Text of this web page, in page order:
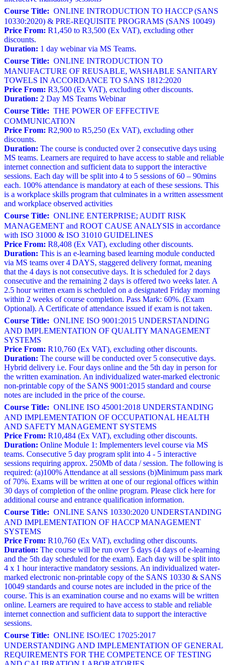
Course Title: ONLINE INTRODUCTION TO HACCP (SANS
10330:2020) & PRE-REQUISITE PROGRAMS (SANS 10049)
Price From: R1,450 to R3,500 (Ex VAT), excluding other
discounts.
Duration: 1 day webinar via MS Teams.
Course Title: ONLINE INTRODUCTION TO
MANUFACTURE OF REUSABLE, WASHABLE SANITARY
TOWELS IN ACCORDANCE TO SANS 1812:2020
Price From: R3,500 (Ex VAT), excluding other discounts.
Duration: 2 Day MS Teams Webinar
Course Title: THE POWER OF EFFECTIVE
COMMUNICATION
Price From: R2,900 to R5,250 (Ex VAT), excluding other
discounts.
Duration: The course is conducted over 2 consecutive days using
MS teams. Learners are required to have access to stable and reliable
internet connection and sufficient data to support the interactive
sessions. Each day will be split into 4 to 5 sessions of 60 – 90mins
each. 100% attendance is mandatory at each of these sessions. This
is a workplace skills program that culminates in a written assessment
and workplace observed activities
Course Title: ONLINE ENTERPRISE; AUDIT RISK
MANAGEMENT and ROOT CAUSE ANALYSIS in accordance
with ISO 31000 & ISO 31010 GUIDELINES
Price From: R8,408 (Ex VAT), excluding other discounts.
Duration: This is an e-learning based learning module conducted
via MS teams over 4 DAYS, staggered delivery format, meaning
that the 4 days is not consecutive days. It is scheduled for 2 days
consecutive and the remaining 2 days is offered two weeks later. A
2.5 hour written exam is scheduled on a designated Friday morning
within 2 weeks of course completion. Pass Mark: 60%. (Exam
Optional). A Certificate of attendance issued if exam is not taken.
Course Title: ONLINE ISO 9001:2015 UNDERSTANDING
AND IMPLEMENTATION OF QUALITY MANAGEMENT
SYSTEMS
Price From: R10,760 (Ex VAT), excluding other discounts.
Duration: The course will be conducted over 5 consecutive days.
Hybrid delivery i.e. Four days online and the 5th day in person for
the written examination. An individualized water-marked electronic
non-printable copy of the SANS 9001:2015 standard and course
notes are included in the price of the course.
Course Title: ONLINE ISO 45001:2018 UNDERSTANDING
AND IMPLEMENTATION OF OCCUPATIONAL HEALTH
AND SAFETY MANAGEMENT SYSTEMS
Price From: R10,484 (Ex VAT), excluding other discounts.
Duration: Online Module 1: Implementers level course via MS
teams. Consecutive 5 day program split into 4 - 5 interactive
sessions requiring approx. 250Mb of data / session. The following is
required: (a)100% Attendance at all sessions (b)Minimum pass mark
of 70%. Exams will be written at one of our regional offices within
30 days of completion of the online program. Please click here for
additional course and entrance qualification information.
Course Title: ONLINE SANS 10330:2020 UNDERSTANDING
AND IMPLEMENTATION OF HACCP MANAGEMENT
SYSTEMS
Price From: R10,760 (Ex VAT), excluding other discounts.
Duration: The course will be run over 5 days (4 days of e-learning
and the 5th day scheduled for the exam). Each day will be split into
4 x 1 hour interactive mandatory sessions. An individualized water-
marked electronic non-printable copy of the SANS 10330 & SANS
10049 standards and course notes are included in the price of the
course. This is an examination course and no exams will be written
online. Learners are required to have access to stable and reliable
internet connection and sufficient data to support the interactive
sessions.
Course Title: ONLINE ISO/IEC 17025:2017
UNDERSTANDING AND IMPLEMENTATION OF GENERAL
REQUIREMENTS FOR THE COMPETENCE OF TESTING